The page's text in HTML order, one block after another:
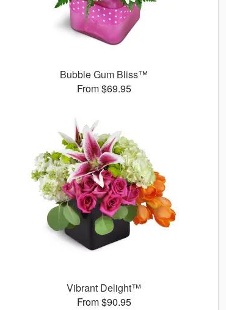
Bubble Gum Bliss™
From $69.95
Vibrant Delight™
From $90.95